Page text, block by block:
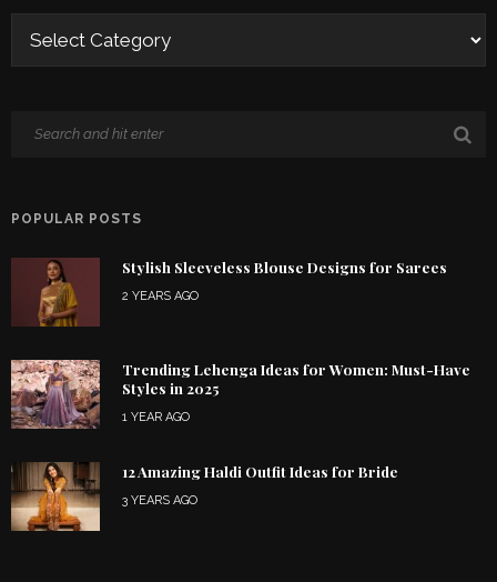
POPULAR POSTS
Stylish Sleeveless Blouse Designs for Sarees
2 YEARS AGO
Trending Lehenga Ideas for Women: Must-Have
Styles in 2025
1 YEAR AGO
12 Amazing Haldi Outfit Ideas for Bride
3 YEARS AGO